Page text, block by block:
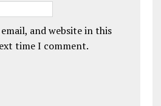
email, and website in this
time I comment.